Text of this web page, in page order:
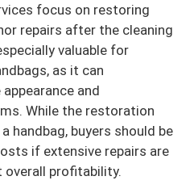
focus on restoring
repairs after the cleaning
valuable for
as it can
and
While the restoration
handbag, buyers should be
if extensive repairs are
overall profitability.